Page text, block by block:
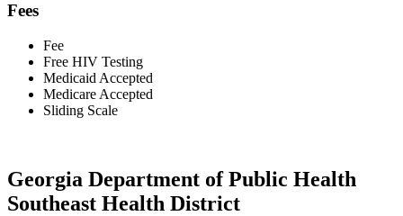
Fees
Fee
Free HIV Testing
Medicaid Accepted
Medicare Accepted
Sliding Scale
Georgia Department of Public Health
Southeast Health District